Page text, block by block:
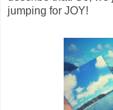
jumping for JOY!